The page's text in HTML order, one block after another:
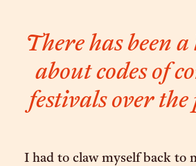
There has been
about codes of
festivals over the
I had to claw myself back to